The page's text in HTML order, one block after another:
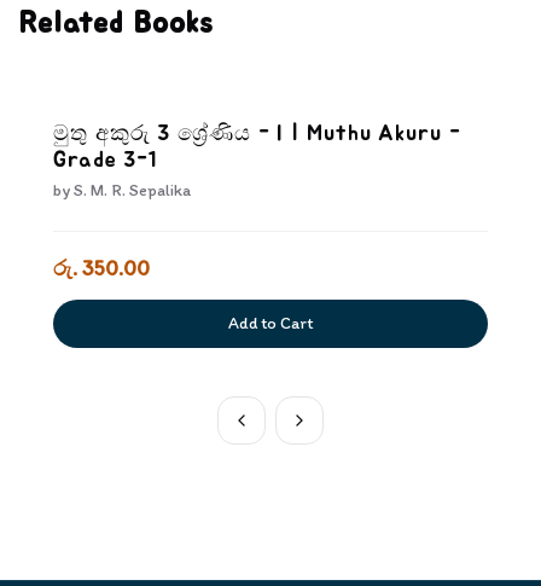
Related Books
මුතු අකුරු 3 ශ්‍රේණිය - I | Muthu Akuru -
Grade 3-1
byS. M. R. Sepalika
රු. 350.00
Add to Cart